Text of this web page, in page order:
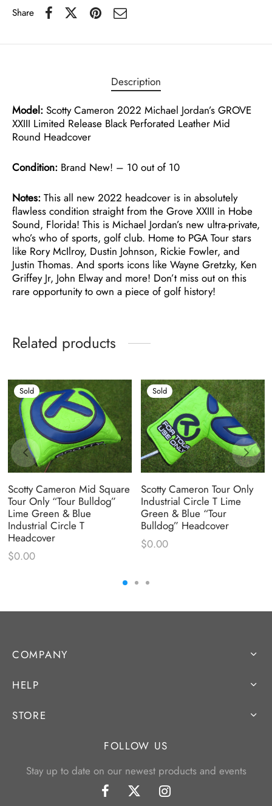
Share
Description
Model: Scotty Cameron 2022 Michael Jordan’s GROVE
XXIII Limited Release Black Perforated Leather Mid
Round Headcover
Condition: Brand New! – 10 out of 10
Notes: This all new 2022 headcover is in absolutely
flawless condition straight from the Grove XXIII in Hobe
Sound, Florida! This is Michael Jordan’s new ultra-private,
who’s who of sports, golf club. Home to PGA Tour stars
like Rory McIlroy, Dustin Johnson, Rickie Fowler, and
Justin Thomas. And sports icons like Wayne Gretzky, Ken
Griffey Jr, John Elway and more! Don’t miss out on this
rare opportunity to own a piece of golf history!
Related products
Sold
Scotty Cameron Mid Square
Tour Only “Tour Bulldog”
Lime Green & Blue
Industrial Circle T
Headcover
$0.00
Sold
Scotty Cameron Tour Only
Industrial Circle T Lime
Green & Blue “Tour
Bulldog” Headcover
$0.00
COMPANY
HELP
STORE
FOLLOW US
Stay up to date on our newest products and events